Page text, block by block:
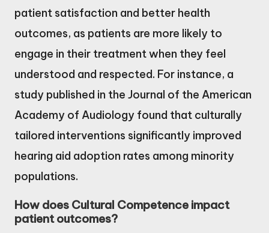
patient satisfaction and better health
outcomes, as patients are more likely to
engage in their treatment when they feel
understood and respected. For instance, a
study published in the Journal of the American
Academy of Audiology found that culturally
tailored interventions significantly improved
hearing aid adoption rates among minority
populations.
How does Cultural Competence impact
patient outcomes?